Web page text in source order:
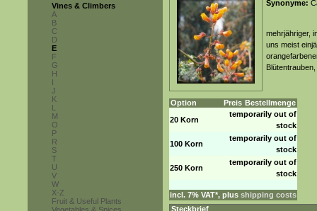
Vines & Climbers
A
B
C
D
E
F
G
H
I
J
K
L
M
O
P
R
S
T
U
V
W
X-Z
Fruit & Useful Plants
Synonyme:
mehrjähriger,
uns meist
Option Preis Bestellmenge
20 Korn
temporarily out of
stock
100 Korn
temporarily out of
stock
250 Korn
temporarily out of
stock
incl. 7% VAT*, plus shipping costs
Steckbrief